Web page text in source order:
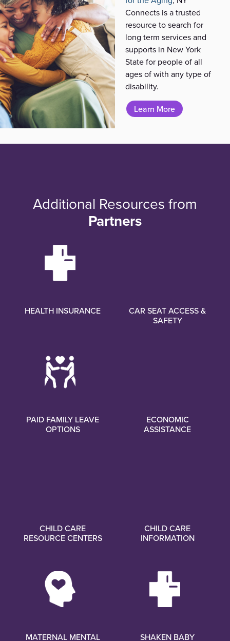
Connects is a trusted
resource to search for
long term services and
supports in New York
State for people of all
ages of with any type of
disability.
Learn More
Additional Resources from
Partners
HEALTH INSURANCE
CAR SEAT ACCESS &
SAFETY
PAID FAMILY LEAVE
OPTIONS
ECONOMIC
ASSISTANCE
CHILD CARE
RESOURCE CENTERS
CHILD CARE
INFORMATION
MATERNAL MENTAL SHAKEN BABY